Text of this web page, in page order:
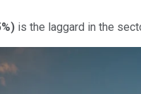
) is the laggard in the